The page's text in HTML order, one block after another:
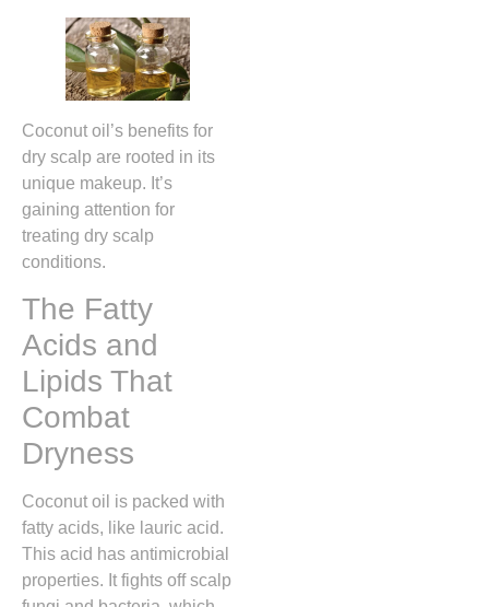
Coconut oil’s benefits for
dry scalp are rooted in its
unique makeup. It’s
gaining attention for
treating dry scalp
conditions.
The Fatty
Acids and
Lipids That
Combat
Dryness
Coconut oil is packed with
fatty acids, like lauric acid.
This acid has antimicrobial
properties. It fights off scalp